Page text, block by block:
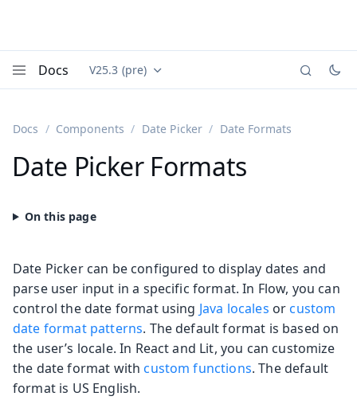
Docs Documentation versions (currently viewing
V25.3 (pre)
Docs Components Date Picker Date Formats
Date Picker Formats
Date Picker can be configured to display dates and
parse user input in a specific format. In Flow, you can
control the date format using Java locales orcustom
date format patterns. The default format is based on
the user’s locale. In React and Lit, you can customize
the date format withcustom functions. The default
format is US English.